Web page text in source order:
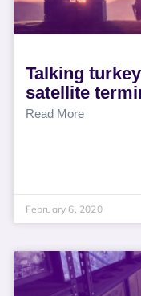
Talking
satellite
Read More
February 6, 2020